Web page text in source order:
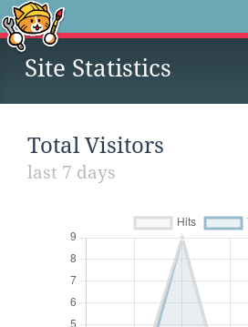
Site Statistics
Total Visitors
last 7 days